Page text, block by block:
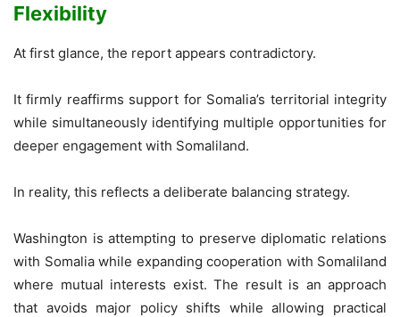
Flexibility
At first glance, the report appears contradictory.
It firmly reaffirms support for Somalia’s territorial integrity
while simultaneously identifying multiple opportunities for
deeper engagement with Somaliland.
In reality, this reflects a deliberate balancing strategy.
Washington is attempting to preserve diplomatic relations
with Somalia while expanding cooperation with Somaliland
where mutual interests exist. The result is an approach
that avoids major policy shifts while allowing practical